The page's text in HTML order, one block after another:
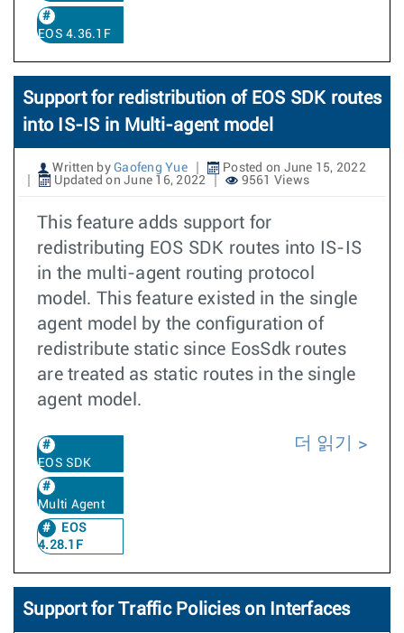
EOS 4.36.1F
Support for redistribution of EOS SDK routes
into IS-IS in Multi-agent model
Written by Gaofeng Yue
Posted on June 15, 2022
Updated on June 16, 2022
9561 Views
This feature adds support for
redistributing EOS SDK routes into IS-IS
in the multi-agent routing protocol
model. This feature existed in the single
agent model by the configuration of
redistribute static since EosSdk routes
are treated as static routes in the single
agent model.
EOS SDK
Multi Agent
EOS
4.28.1F
더 읽기
Support for Traffic Policies on Interfaces